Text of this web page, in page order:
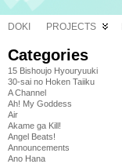
DOKI PROJECTS
Categories
15 Bishoujo Hyouryuuki
30-sai no Hoken Taiiku
A Channel
Ah! My Goddess
Air
Akame ga Kill!
Angel Beats!
Announcements
Ano Hana